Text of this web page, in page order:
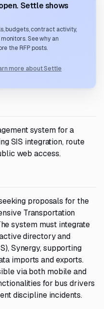
Settle shows
budgets, contract activity,
See why an
the RFP posts.
more about Settle
system for a
SIS integration, route
web access.
proposals for the
Transportation
system must integrate
directory and
Synergy, supporting
imports and exports.
via both mobile and
for bus drivers
discipline incidents.